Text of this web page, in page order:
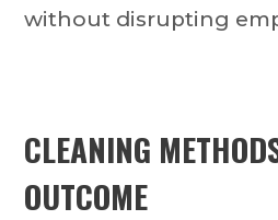
without disrupting
CLEANING
OUTCOME